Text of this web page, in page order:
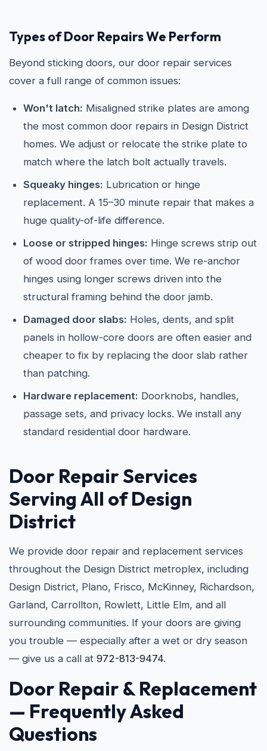
Types of Door Repairs We Perform
Beyond sticking doors, our door repair services
cover a full range of common issues:
Won't latch: Misaligned strike plates are among
the most common door repairs in Design District
homes. We adjust or relocate the strike plate to
match where the latch bolt actually travels.
Squeaky hinges: Lubrication or hinge
replacement. A 15–30 minute repair that makes a
huge quality-of-life difference.
Loose or stripped hinges: Hinge screws strip out
of wood door frames over time. We re-anchor
hinges using longer screws driven into the
structural framing behind the door jamb.
Damaged door slabs: Holes, dents, and split
panels in hollow-core doors are often easier and
cheaper to fix by replacing the door slab rather
than patching.
Hardware replacement: Doorknobs, handles,
passage sets, and privacy locks. We install any
standard residential door hardware.
Door Repair Services
Serving All of Design
District
We provide door repair and replacement services
throughout the Design District metroplex, including
Design District, Plano, Frisco, McKinney, Richardson,
Garland, Carrollton, Rowlett, Little Elm, and all
surrounding communities. If your doors are giving
you trouble — especially after a wet or dry season
— give us a call at 972-813-9474.
Door Repair & Replacement
— Frequently Asked
Questions